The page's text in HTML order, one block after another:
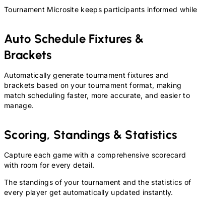
Tournament Microsite keeps participants informed
Auto Schedule Fixtures &
Brackets
Automatically generate tournament fixtures and
brackets based on your tournament format, making
match scheduling faster, more accurate, and easier to
manage.
Scoring, Standings & Statistics
Capture each game with a comprehensive scorecard
with room for every detail.
The standings of your tournament and the statistics of
every player get automatically updated instantly.